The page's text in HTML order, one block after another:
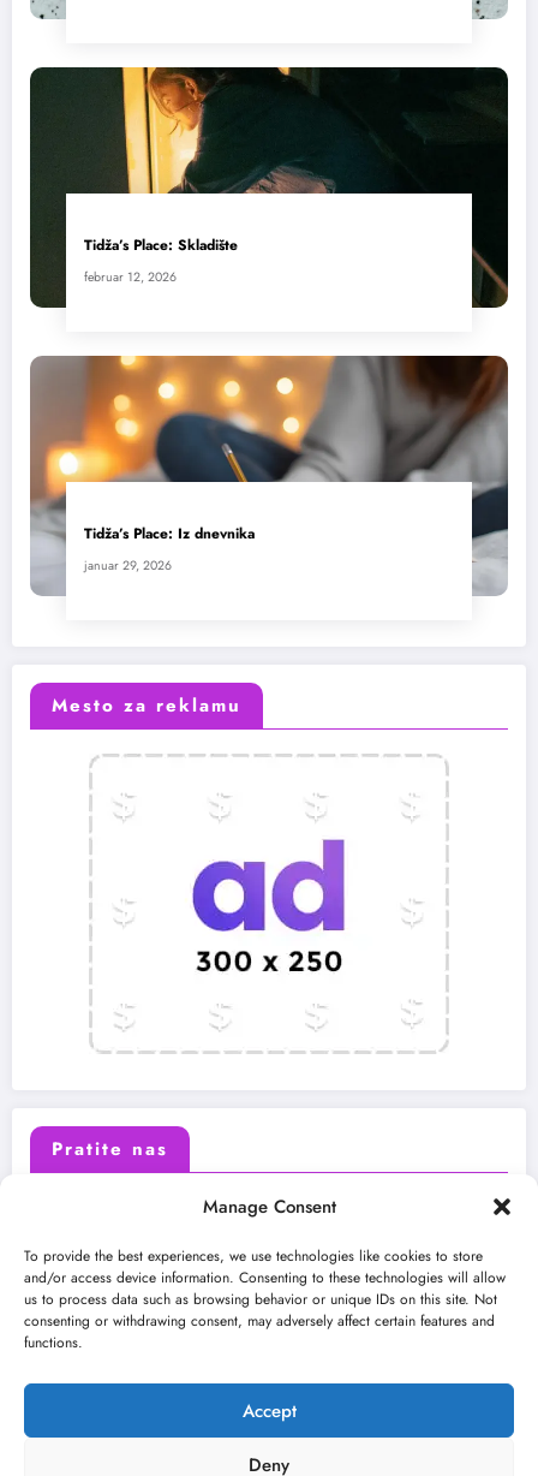
Manage Consent
To provide the best experiences, we use technologies like cookies to store
and/or access device information. Consenting to these technologies will allow
us to process data such as browsing behavior or unique IDs on this site. Not
consenting or withdrawing consent, may adversely affect certain features and
functions.
Accept
Deny
Tidža’s Place: Skladište
februar 12, 2026
Tidža’s Place: Iz dnevnika
januar 29, 2026
Mesto za reklamu
Pratite nas
Instagram Youtube